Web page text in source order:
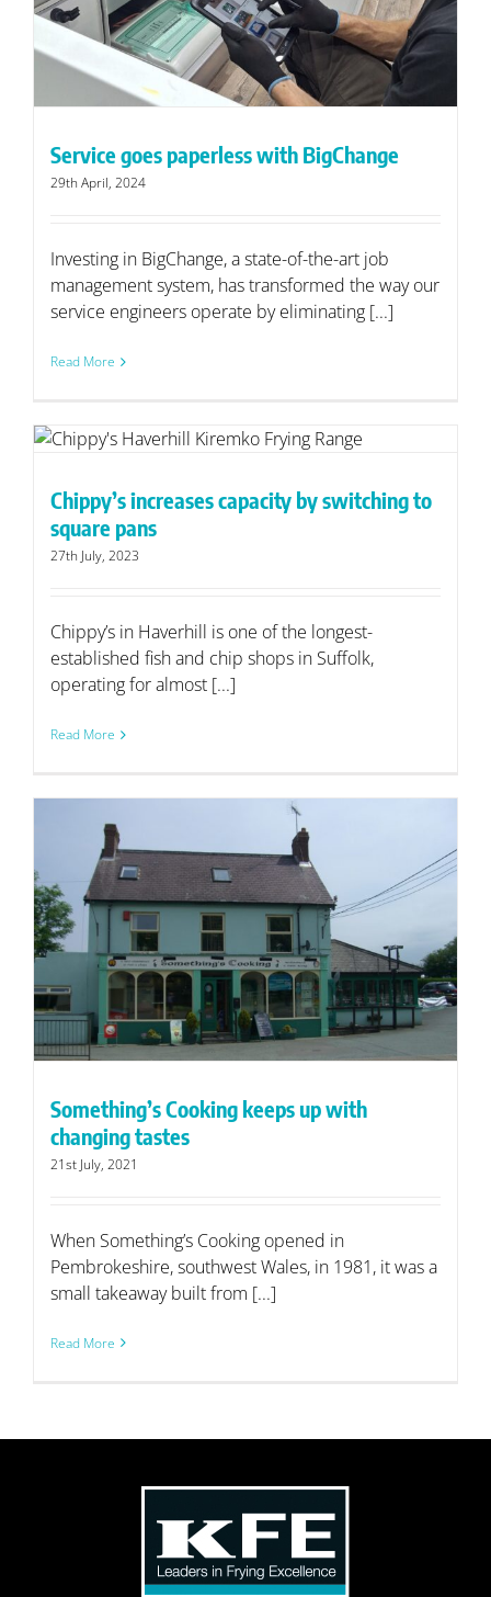
Service goes paperless with BigChange
29th April, 2024
Investing in BigChange, a state-of-the-art job
management system, has transformed the way our
service engineers operate by eliminating [...]
Read More
Chippy’s increases capacity by switching to
square pans
27th July, 2023
Chippy’s in Haverhill is one of the longest-
established fish and chip shops in Suffolk,
operating for almost [...]
Read More
Something’s Cooking keeps up with
changing tastes
21st July, 2021
When Something’s Cooking opened in
Pembrokeshire, southwest Wales, in 1981, it was a
small takeaway built from [...]
Read More